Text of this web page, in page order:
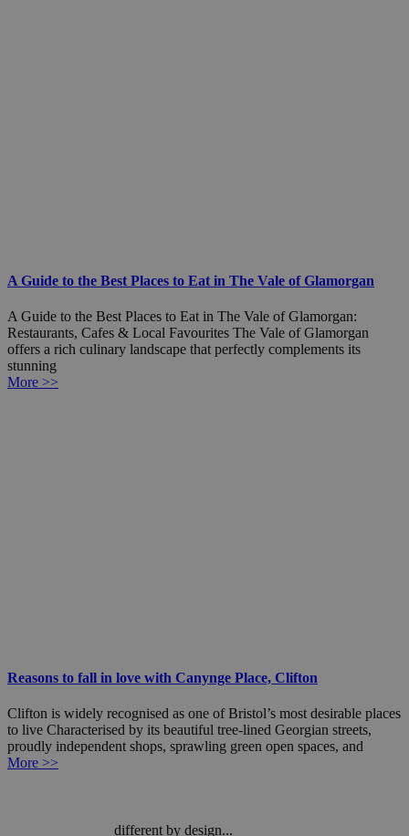
A Guide to the Best Places to Eat in The Vale of Glamorgan
A Guide to the Best Places to Eat in The Vale of Glamorgan:
Restaurants, Cafes & Local Favourites The Vale of Glamorgan
offers a rich culinary landscape that perfectly complements its
stunning
More >>
Reasons to fall in love with Canynge Place, Clifton
Clifton is widely recognised as one of Bristol’s most desirable places
to live Characterised by its beautiful tree-lined Georgian streets,
proudly independent shops, sprawling green open spaces, and
More >>
different by design...